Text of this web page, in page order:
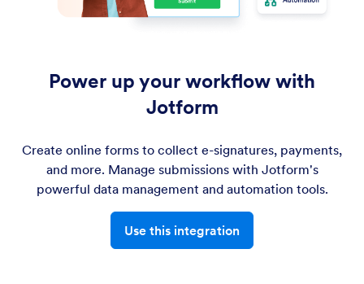
Power up your workflow with
Jotform
Create online forms to collect e-signatures, payments,
and more. Manage submissions with Jotform's
powerful data management and automation tools.
Use this integration